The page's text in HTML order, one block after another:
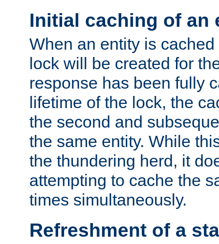
Initial caching of an
When an entity is
lock will be created for
response has been fully
lifetime of the lock, the
the second and
the same entity. While
the thundering herd, it
attempting to cache the
times simultaneously.
Refreshment of a